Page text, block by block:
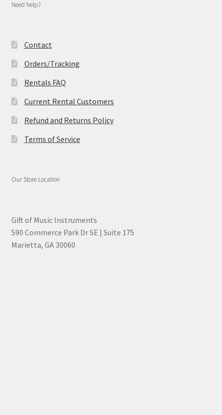
Need help?
Contact
Orders/Tracking
Rentals FAQ
Current Rental Customers
Refund and Returns Policy
Terms of Service
Our Store Location
Gift of Music Instruments
590 Commerce Park Dr SE | Suite 175
Marietta, GA 30060